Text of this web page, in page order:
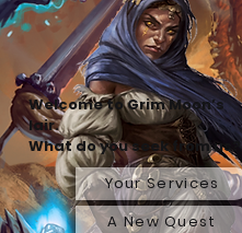
Welcome to Grim Moon’s
lair.
What do you seek from us?
Your Services
A New Quest